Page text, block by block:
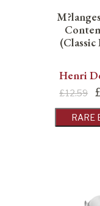
Henri
£12.59
RARE